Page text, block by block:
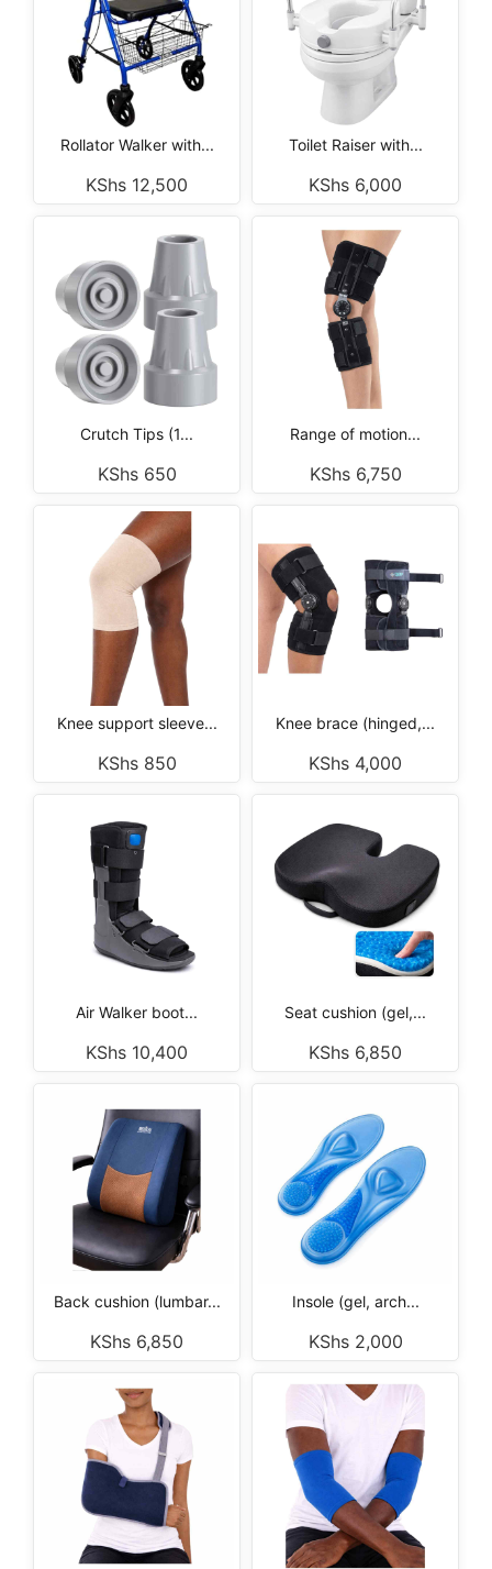
Rollator Walker with...
KShs 12,500
Toilet Raiser with...
KShs 6,000
Crutch Tips (1...
KShs650
Range of motion...
KShs6,750
Knee support sleeve...
KShs850
Knee brace (hinged,...
KShs 4,000
Air Walker boot...
KShs 10,400
Seat cushion (gel,...
KShs 6,850
Back cushion (lumbar...
KShs 6,850
Insole (gel, arch...
KShs2,000